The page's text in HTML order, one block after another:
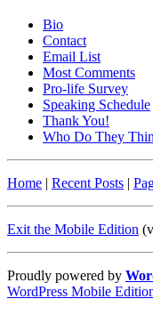
Bio
Contact
Email List
Most Comments
Pro-life Survey
Speaking Schedule
Thank You!
Who Do They
Home | Recent Posts |
Exit the Mobile Edition
Proudly powered by
WordPress Mobile